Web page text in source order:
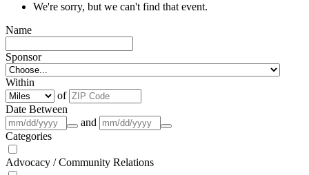
We're sorry, but we can't find that event.
Name
Sponsor
Within
of
Date Between
and
Categories
Advocacy / Community Relations